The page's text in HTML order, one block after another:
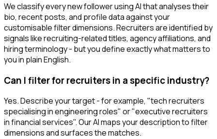
We classify every new follower using AI that analyses their
bio, recent posts, and profile data against your
customisable filter dimensions. Recruiters are identified by
signals like recruiting-related titles, agency affiliations, and
hiring terminology - but you define exactly what matters to
you in plain English.
Can I filter for recruiters in a specific industry?
Yes. Describe your target - for example, "tech recruiters
specialising in engineering roles" or "executive recruiters
in financial services". Our AI maps your description to filter
dimensions and surfaces the matches.